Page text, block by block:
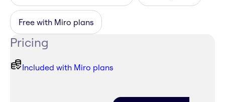
Free with Miro plans
Pricing
Included with Miro plans